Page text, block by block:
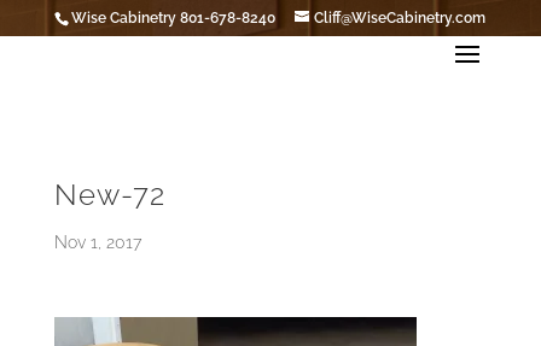
Wise Cabinetry 801-678-8240 Cliff@WiseCabinetry.com
New-72
Nov 1, 2017